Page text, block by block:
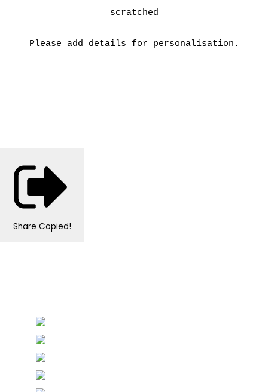
scratched
Please add details for personalisation.
Share Copied!